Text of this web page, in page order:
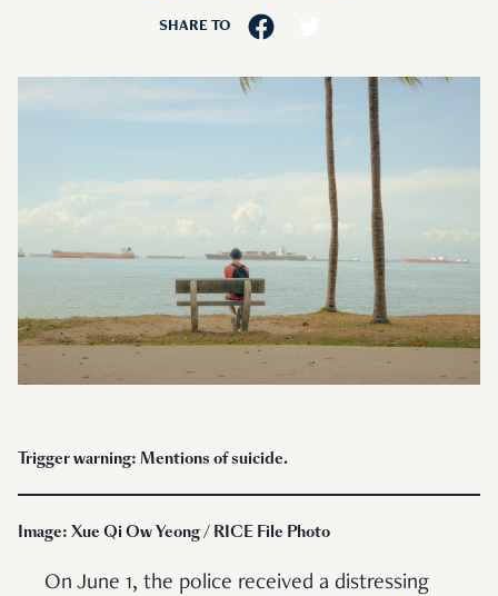
SHARE TO
Trigger warning: Mentions of suicide.
Image: Xue Qi Ow Yeong / RICE File Photo
On June 1, the police received a distressing